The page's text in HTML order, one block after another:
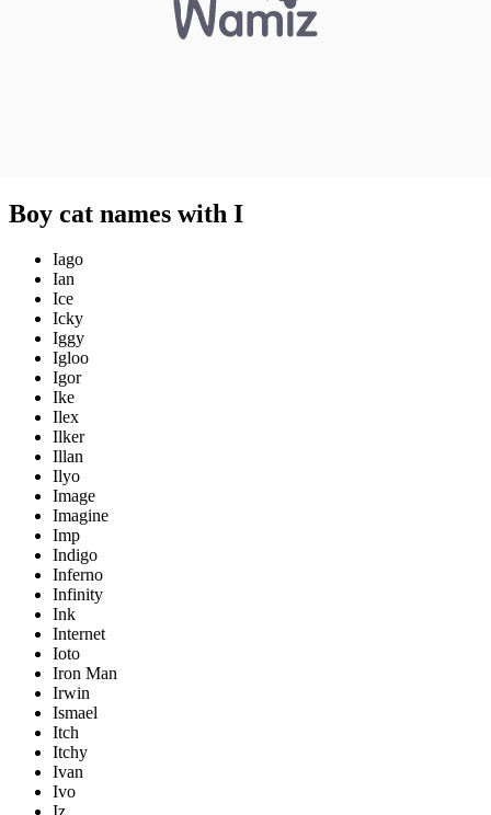
Boy cat names with I
Iago
Ian
Ice
Icky
Iggy
Igloo
Igor
Ike
Ilex
Ilker
Illan
Ilyo
Image
Imagine
Imp
Indigo
Inferno
Infinity
Ink
Internet
Ioto
Iron Man
Irwin
Ismael
Itch
Itchy
Ivan
Ivo